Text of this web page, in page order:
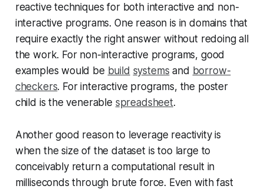
reactive techniques for both interactive and non-
interactive programs. One reason is in domains that
require exactly the right answer without redoing all
the work. For non-interactive programs, good
examples would be build systems and borrow-
checkers. For interactive programs, the poster
child is the venerable spreadsheet.
Another good reason to leverage reactivity is
when the size of the dataset is too large to
conceivably return a computational result in
milliseconds through brute force. Even with fast